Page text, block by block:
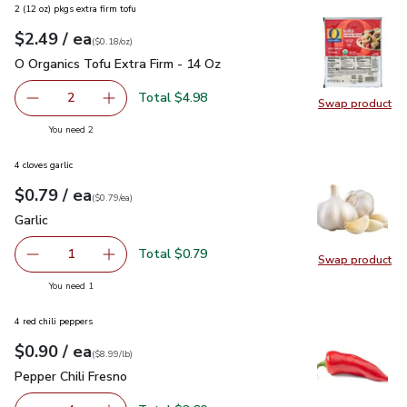
Swap product
Swap
2 (12 oz) pkgs extra firm tofu
Your price$2.49
$2.49 / eaeach
$0.18perounce
($0.18/oz)
O Organics Tofu Extra Firm - 14 Oz
O Organics Tofu Extra Firm - 14 Oz
decrease O Organics Tofu Extra Firm - 14 Oz
2 Add one, O Organics Tofu Extra Firm - 14 Oz
Total $4.98
You need 2you have 2 selected
Swap product
Swap
4 cloves garlic
Your price$0.79
$0.79 / eaeach
$0.79pereach
($0.79/ea)
Garlic
Garlic
Remove Garlic
1 Add one, Garlic
Total $0.79
You need 1
4 red chili peppers
Your price$0.90
$0.90 / eaeach
$8.99perlb($8.99/lb)
Pepper Chili Fresno
Pepper Chili Fresno